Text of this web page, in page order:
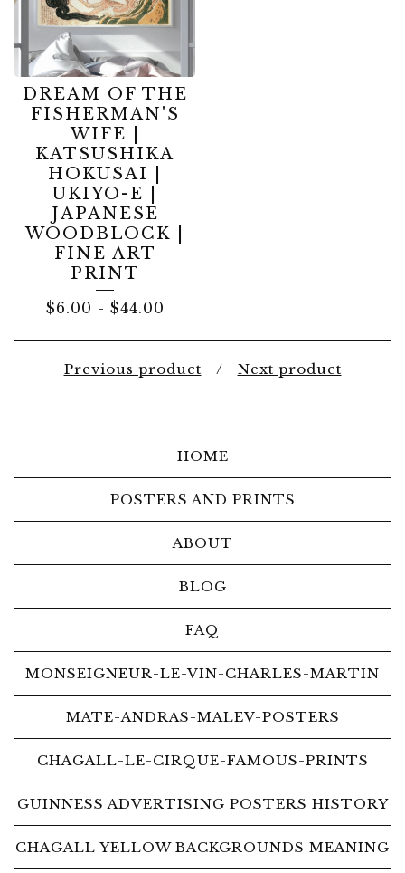
DREAM OF THE
FISHERMAN'S
WIFE |
KATSUSHIKA
HOKUSAI |
UKIYO-E |
JAPANESE
WOODBLOCK |
FINE ART
PRINT
$6.00 - $44.00
Previous product Next product
HOME
POSTERS AND PRINTS
ABOUT
BLOG
FAQ
MONSEIGNEUR-LE-VIN-CHARLES-MARTIN
MATE-ANDRAS-MALEV-POSTERS
CHAGALL-LE-CIRQUE-FAMOUS-PRINTS
GUINNESS ADVERTISING POSTERS HISTORY
CHAGALL YELLOW BACKGROUNDS MEANING